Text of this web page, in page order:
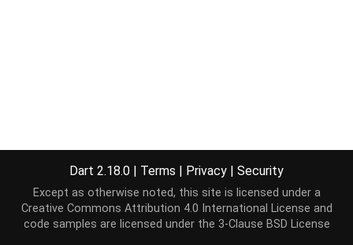
Dart 2.18.0 | Terms | Privacy | Security
Except as otherwise noted, this site is licensed under a
Creative Commons Attribution 4.0 International License and
code samples are licensed under the 3-Clause BSD License